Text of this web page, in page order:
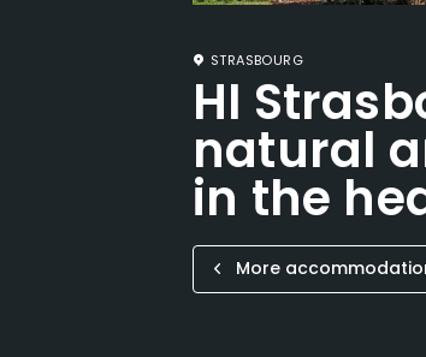
STRASBOURG
HI
natural
in the
More